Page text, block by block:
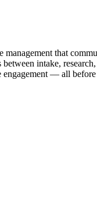
that
intake,
engagement — all